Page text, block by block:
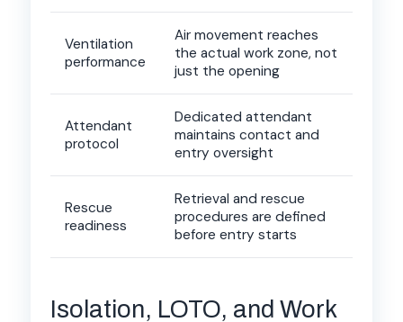
Ventilation
performance
Air movement reaches
the actual work zone, not
just the opening
Attendant
protocol
Dedicated attendant
maintains contact and
entry oversight
Rescue
readiness
Retrieval and rescue
procedures are defined
before entry starts
Isolation, LOTO, and Work